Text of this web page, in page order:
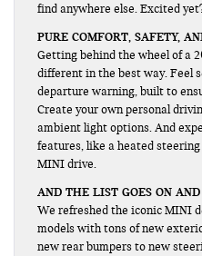
find anywhere else. Excited
PURE COMFORT, SAFETY,
Getting behind the wheel of a
different in the best way. Feel
departure warning, built to
Create your own personal
ambient light options. And
features, like a heated
MINI drive.
AND THE LIST GOES ON AND
We refreshed the iconic MINI
models with tons of new
new rear bumpers to new